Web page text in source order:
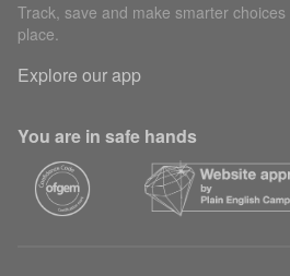
Track, save and make smarter
place.
Explore our app
You are in safe hands